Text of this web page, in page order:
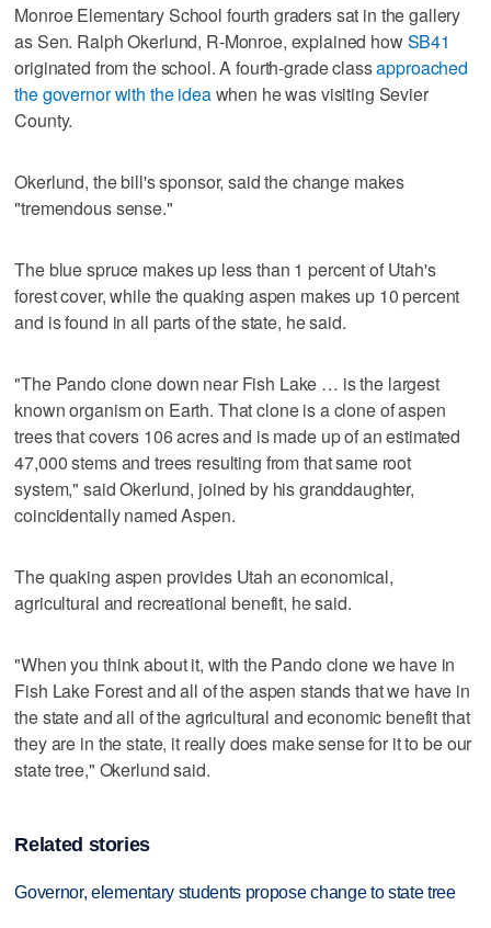
Monroe Elementary School fourth graders sat in the gallery
as Sen. Ralph Okerlund, R-Monroe, explained howSB41
originated from the school. A fourth-grade classapproached
the governor with the ideawhen he was visiting Sevier
County.
Okerlund, the bill's sponsor, said the change makes
"tremendous sense."
The blue spruce makes up less than 1 percent of Utah's
forest cover, while the quaking aspen makes up 10 percent
and is found in all parts of the state, he said.
"The Pando clone down near Fish Lake … is the largest
known organism on Earth. That clone is a clone of aspen
trees that covers 106 acres and is made up of an estimated
47,000 stems and trees resulting from that same root
system," said Okerlund, joined by his granddaughter,
coincidentally named Aspen.
The quaking aspen provides Utah an economical,
agricultural and recreational benefit, he said.
"When you think about it, with the Pando clone we have in
Fish Lake Forest and all of the aspen stands that we have in
the state and all of the agricultural and economic benefit that
they are in the state, it really does make sense for it to be our
state tree," Okerlund said.
Related stories
Governor, elementary students propose change to state tree